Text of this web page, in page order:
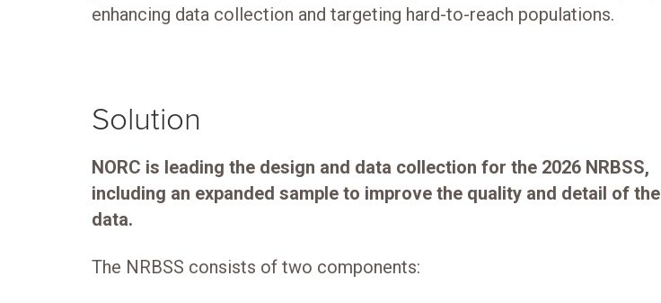
enhancing data collection and targeting hard-to-reach populations.
Solution
NORC is leading the design and data collection for the 2026 NRBSS,
including an expanded sample to improve the quality and detail of the
data.
The NRBSS consists of two components: